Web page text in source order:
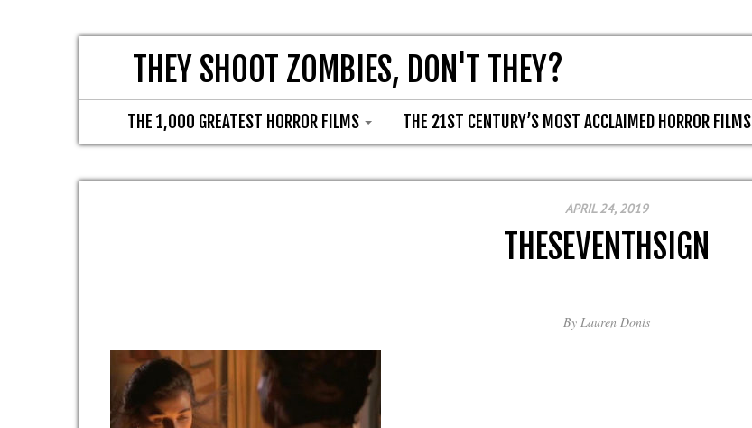
THEY SHOOT ZOMBIES, DON'T THEY?
THE 1,000 GREATEST HORROR FILMS THE 21ST CENTURY’S MOST ACCLAIMED HORROR FILMS
APRIL 24, 2019
THESEVENTHSIGN
By Lauren Donis